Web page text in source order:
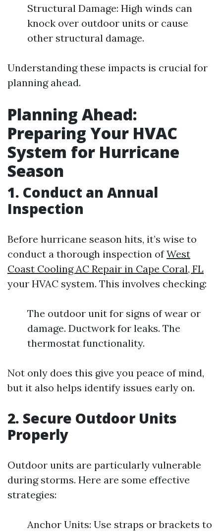
Structural Damage: High winds can
knock over outdoor units or cause
other structural damage.
Understanding these impacts is crucial for
planning ahead.
Planning Ahead:
Preparing Your HVAC
System for Hurricane
Season
1. Conduct an Annual
Inspection
Before hurricane season hits, it’s wise to
conduct a thorough inspection ofWest
Coast Cooling AC Repair in Cape Coral, FL
your HVAC system. This involves checking:
The outdoor unit for signs of wear or
damage. Ductwork for leaks. The
thermostat functionality.
Not only does this give you peace of mind,
but it also helps identify issues early on.
2. Secure Outdoor Units
Properly
Outdoor units are particularly vulnerable
during storms. Here are some effective
strategies:
Anchor Units: Use straps or brackets to